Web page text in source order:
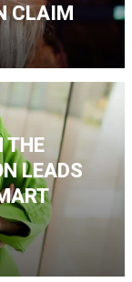
CLAIM
THE
LEADS